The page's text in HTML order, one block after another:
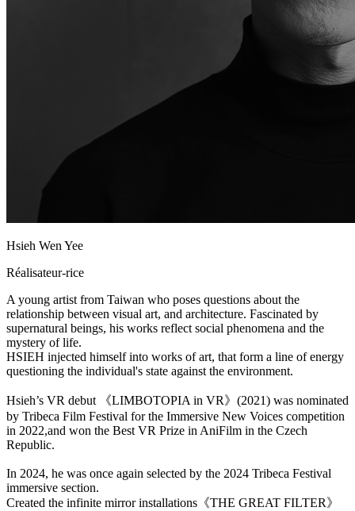
Hsieh Wen Yee
Réalisateur-rice
A young artist from Taiwan who poses questions about the
relationship between visual art, and architecture. Fascinated by
supernatural beings, his works reflect social phenomena and the
mystery of life.
HSIEH injected himself into works of art, that form a line of energy
questioning the individual's state against the environment.
Hsieh’s VR debut 《LIMBOTOPIA in VR》(2021) was nominated
by Tribeca Film Festival for the Immersive New Voices competition
in 2022,and won the Best VR Prize in AniFilm in the Czech
Republic.
In 2024, he was once again selected by the 2024 Tribeca Festival
immersive section.
Created the infinite mirror installations《THE GREAT FILTER》